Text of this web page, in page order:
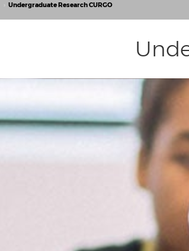
Undergraduate Research CURGO